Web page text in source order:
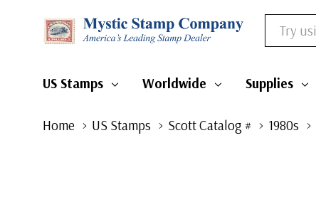
Search
US Stamps Worldwide Supplies
Home US Stamps Scott Catalog # 1980s